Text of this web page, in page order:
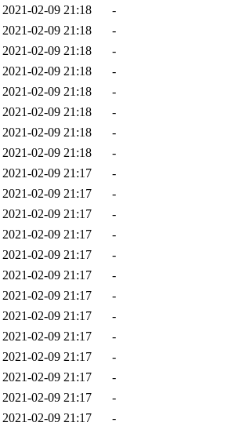
2021-02-09 21:18
-
2021-02-09 21:18
-
2021-02-09 21:18
-
2021-02-09 21:18
-
2021-02-09 21:18
-
2021-02-09 21:18
-
2021-02-09 21:18
-
2021-02-09 21:18
-
2021-02-09 21:17
-
2021-02-09 21:17
-
2021-02-09 21:17
-
2021-02-09 21:17
-
2021-02-09 21:17
-
2021-02-09 21:17
-
2021-02-09 21:17
-
2021-02-09 21:17
-
2021-02-09 21:17
-
2021-02-09 21:17
-
2021-02-09 21:17
-
2021-02-09 21:17
-
2021-02-09 21:17
-